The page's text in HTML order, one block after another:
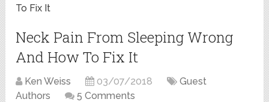
To Fix It
Neck Pain From Sleeping Wrong
And How To Fix It
Ken Weiss 03/07/2018
Guest
Authors
5 Comments